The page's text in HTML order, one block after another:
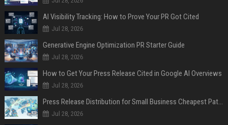
AI Visibility Tracking: How to Prove Your PR Got Cited
Jul 28, 2026
Generative Engine Optimization PR Starter Guide
Jul 28, 2026
How to Get Your Press Release Cited in Google AI Overviews
Jul 28, 2026
Press Release Distribution for Small Business Cheapest Path to Real Coverage
Jul 28, 2026